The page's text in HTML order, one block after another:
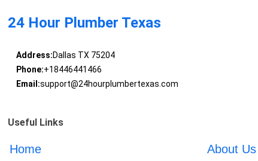
24 Hour Plumber Texas
Address:Dallas TX 75204
Phone:+18446441466
Email:support@24hourplumbertexas.com
Useful Links
Home About Us